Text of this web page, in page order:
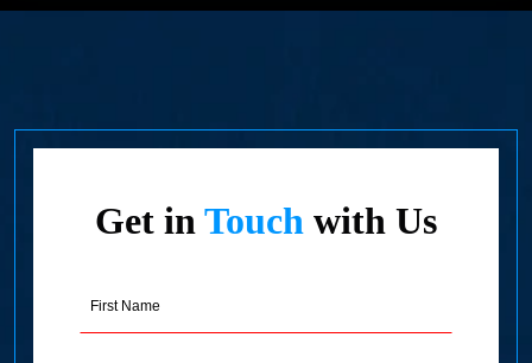
Get inTouchwith Us
Name